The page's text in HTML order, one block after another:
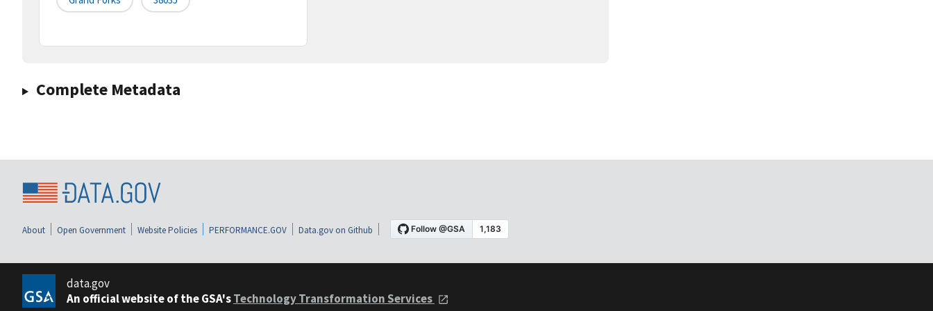
Complete Metadata
About Open Government Website Policies PERFORMANCE.GOV Data.gov on Github
data.gov
An official website of the GSA'sTechnology Transformation Services